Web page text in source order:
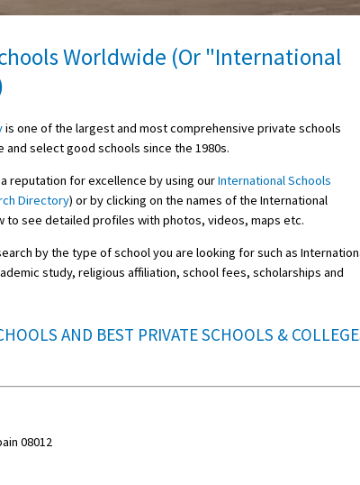
Worldwide (Or "International
is one of the largest and most comprehensive private schools
select good schools since the 1980s.
reputation for excellence by using ourInternational Schools
Directory) or by clicking on the names of the International
to see detailed profiles with photos, videos, maps etc.
by the type of school you are looking for such as
study, religious affiliation, school fees, scholarships and
AND BEST PRIVATE SCHOOLS &
08012